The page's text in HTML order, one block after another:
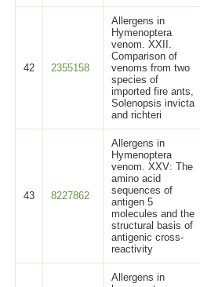
42 2355158
Allergens in
Hymenoptera
venom. XXII.
Comparison of
venoms from two
species of
imported fire ants,
Solenopsis invicta
and richteri
43 8227862
Allergens in
Hymenoptera
venom. XXV: The
amino acid
sequences of
antigen 5
molecules and the
structural basis of
antigenic cross-
reactivity
Allergens in